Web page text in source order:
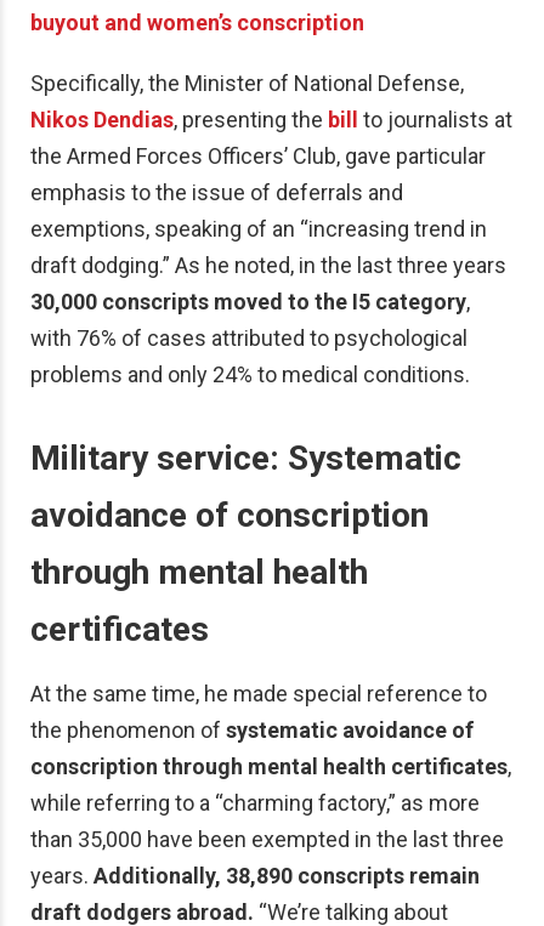
buyout and women’s conscription
Specifically, the Minister of National Defense,
Nikos Dendias, presenting the bill to journalists at
the Armed Forces Officers’ Club, gave particular
emphasis to the issue of deferrals and
exemptions, speaking of an “increasing trend in
draft dodging.” As he noted, in the last three years
30,000 conscripts moved to the I5 category,
with 76% of cases attributed to psychological
problems and only 24% to medical conditions.
Military service: Systematic
avoidance of conscription
through mental health
certificates
At the same time, he made special reference to
the phenomenon of systematic avoidance of
conscription through mental health certificates,
while referring to a “charming factory,” as more
than 35,000 have been exempted in the last three
years. Additionally, 38,890 conscripts remain
draft dodgers abroad. “We’re talking about